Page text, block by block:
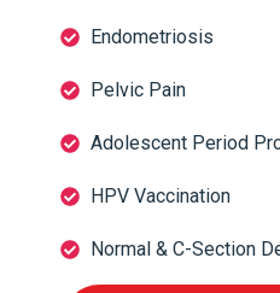
Endometriosis
Pelvic Pain
Adolescent Period
HPV Vaccination
Normal & C-Section